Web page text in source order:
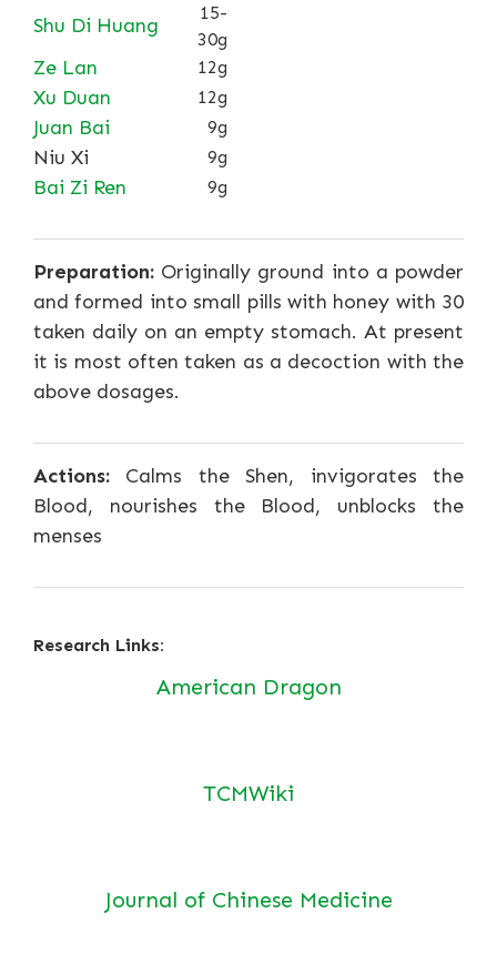
Shu Di Huang
15-
30g
Ze Lan 12g
Xu Duan 12g
Juan Bai 9g
Niu Xi 9g
Bai Zi Ren 9g
Preparation: Originally ground into a powder
and formed into small pills with honey with 30
taken daily on an empty stomach. At present
it is most often taken as a decoction with the
above dosages.
Actions: Calms the Shen, invigorates the
Blood, nourishes the Blood, unblocks the
menses
Research Links:
American Dragon
TCMWiki
Journal of Chinese Medicine